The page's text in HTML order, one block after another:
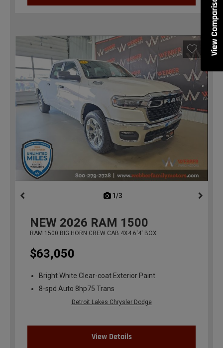
View Comparisons
1/3
NEW 2026 RAM 1500
RAM 1500 BIG HORN CREW CAB 4X4 6'4' BOX
$63,050
Bright White Clear-coat Exterior Paint
8-spd Auto 8hp75 Trans
Detroit Lakes Chrysler Dodge
View Details